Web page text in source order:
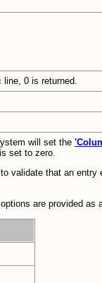
0 is returned.
will set the
set to zero.
validate that an
are provided as